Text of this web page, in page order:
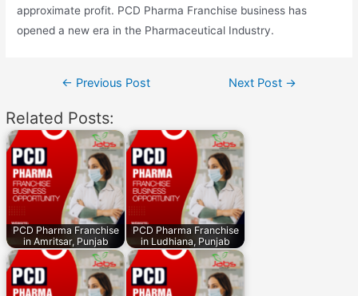
approximate profit. PCD Pharma Franchise business has
opened a new era in the Pharmaceutical Industry.
Post← Previous Post Next Post →
Related Posts:
PCD Pharma Franchise
in Amritsar, Punjab
PCD Pharma Franchise
in Ludhiana, Punjab